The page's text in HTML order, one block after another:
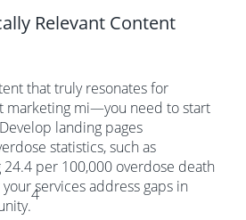
Relevant Content
that truly resonates for
marketing mi—you need to start
landing pages
statistics, such as
24.4 per 100,000 overdose death
services address gaps in
4